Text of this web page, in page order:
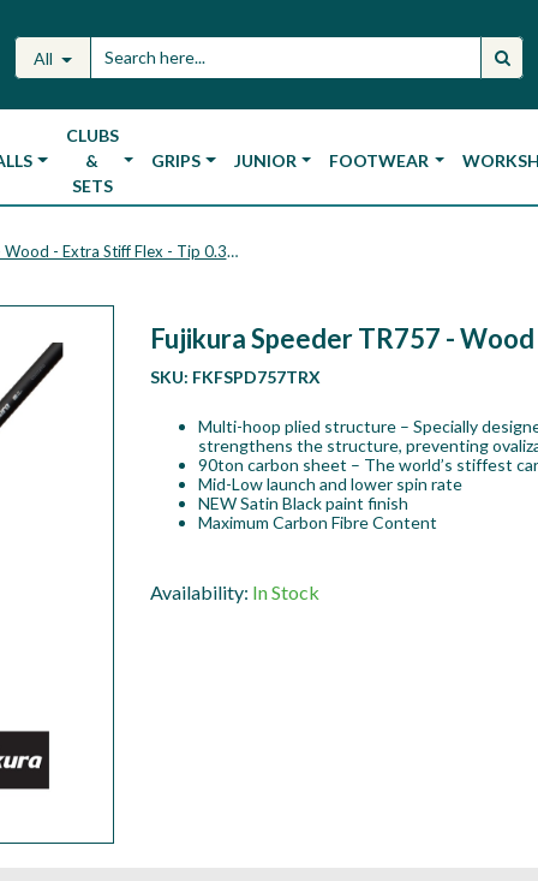
All
CLUBS
&
SETS
GRIPS JUNIOR FOOTWEAR
Fujikura Speeder TR757 - Wood - Extra Stiff Flex - Tip 0.335
Fujikura Speeder TR757 -
SKU: FKFSPD757TRX
Multi-hoop plied structure – Specially
strengthens the structure, preventing
90ton carbon sheet – The world’s stiffest
Mid-Low launch and lower spin rate
NEW Satin Black paint finish
Maximum Carbon Fibre Content
Availability: In Stock